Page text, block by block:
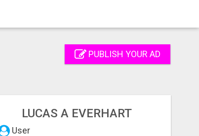
PUBLISH YOUR AD
LUCAS A EVERHART
User